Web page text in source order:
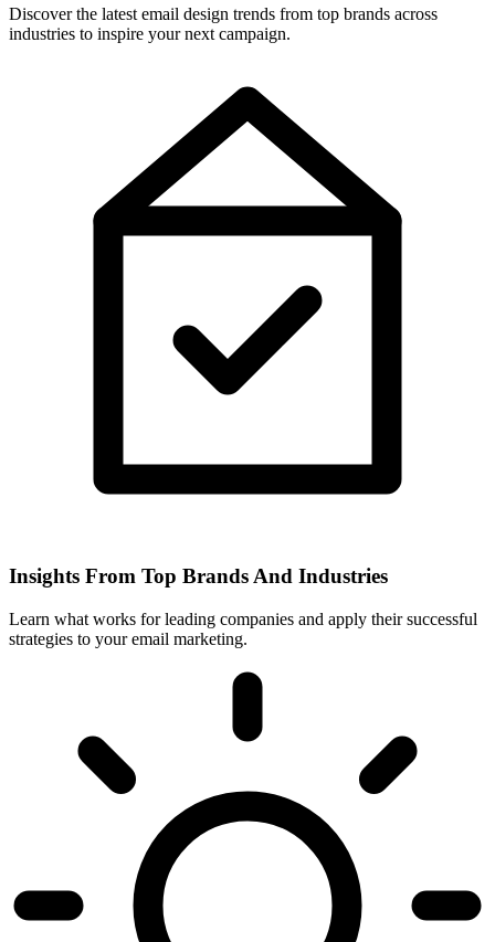
Discover the latest email design trends from top brands across
industries to inspire your next campaign.
Insights From Top Brands And Industries
Learn what works for leading companies and apply their successful
strategies to your email marketing.